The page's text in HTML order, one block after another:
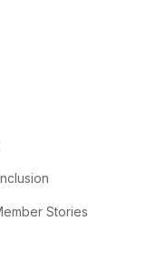
Stories